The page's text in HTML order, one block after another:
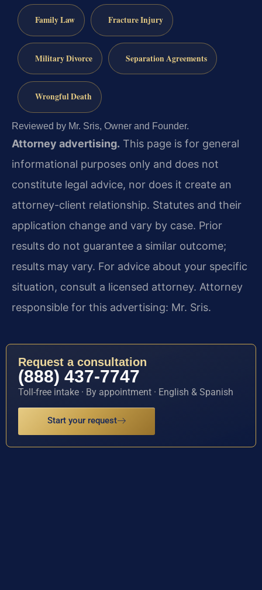
Family Law Fracture Injury
Military Divorce Separation Agreements
Wrongful Death
Reviewed by Mr. Sris, Owner and Founder.
Attorney advertising. This page is for general
informational purposes only and does not
constitute legal advice, nor does it create an
attorney-client relationship. Statutes and their
application change and vary by case. Prior
results do not guarantee a similar outcome;
results may vary. For advice about your specific
situation, consult a licensed attorney. Attorney
responsible for this advertising: Mr. Sris.
Request a consultation
(888) 437-7747
Toll-free intake · By appointment · English & Spanish
Start your request